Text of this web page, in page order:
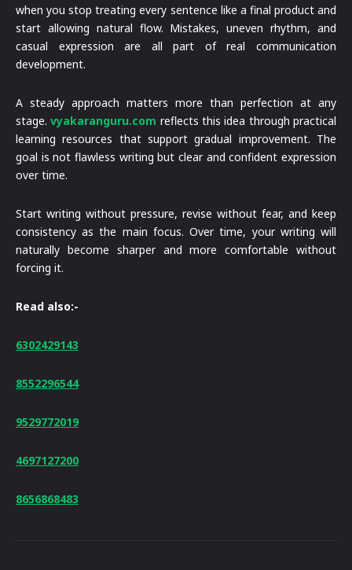
when you stop treating every sentence like a final product and
start allowing natural flow. Mistakes, uneven rhythm, and
casual expression are all part of real communication
development.
A steady approach matters more than perfection at any
stage.vyakaranguru.com reflects this idea through practical
learning resources that support gradual improvement. The
goal is not flawless writing but clear and confident expression
over time.
Start writing without pressure, revise without fear, and keep
consistency as the main focus. Over time, your writing will
naturally become sharper and more comfortable without
forcing it.
Read also:-
6302429143
8552296544
9529772019
4697127200
8656868483